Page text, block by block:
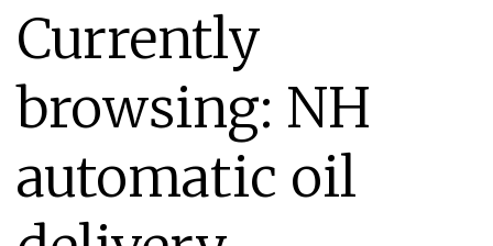
Currently
browsing: NH
automatic oil